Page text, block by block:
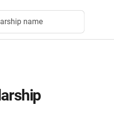
name